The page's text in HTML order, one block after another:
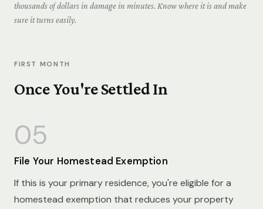
thousands of dollars in damage in minutes. Know where it is and make
sure it turns easily.
FIRST MONTH
Once You're Settled In
05
File Your Homestead Exemption
If this is your primary residence, you're eligible for a
homestead exemption that reduces your property